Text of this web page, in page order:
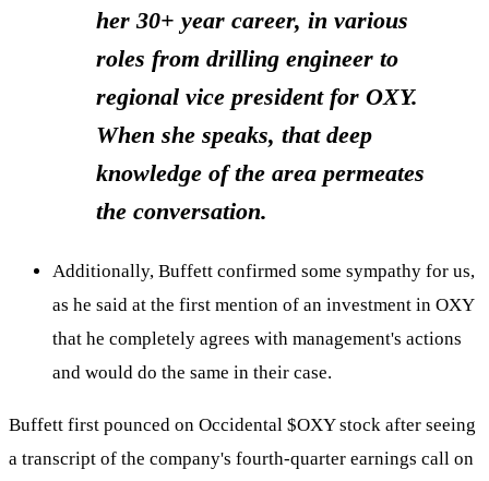
her 30+ year career, in various
roles from drilling engineer to
regional vice president for OXY.
When she speaks, that deep
knowledge of the area permeates
the conversation.
Additionally, Buffett confirmed some sympathy for us,
as he said at the first mention of an investment in OXY
that he completely agrees with management's actions
and would do the same in their case.
Buffett first pounced on Occidental $OXYstock after seeing
a transcript of the company's fourth-quarter earnings call on